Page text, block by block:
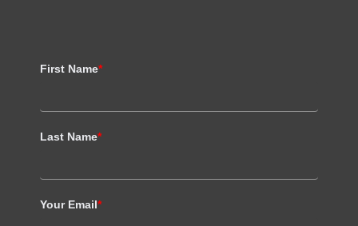
First Name*
Last Name*
Your Email*